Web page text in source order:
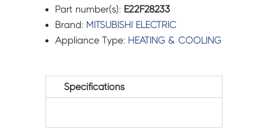
Part number(s): E22F28233
Brand: MITSUBISHI ELECTRIC
Appliance Type: HEATING & COOLING
Specifications